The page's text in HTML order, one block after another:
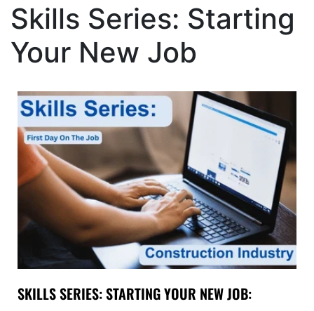
Skills Series: Starting
Your New Job
SKILLS SERIES: STARTING YOUR NEW JOB: